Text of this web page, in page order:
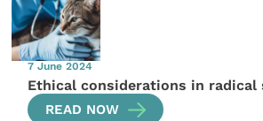
7 June 2024
Ethical considerations in radical
READ NOW